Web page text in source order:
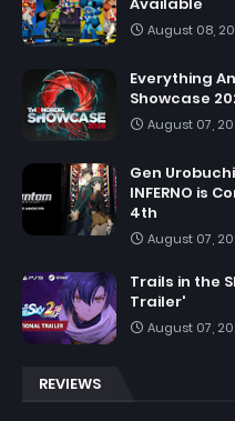
August 08,
Everything
Showcase
August 07,
Gen
INFERNO is
4th
August 07,
Trails in the
Trailer'
August 07,
REVIEWS